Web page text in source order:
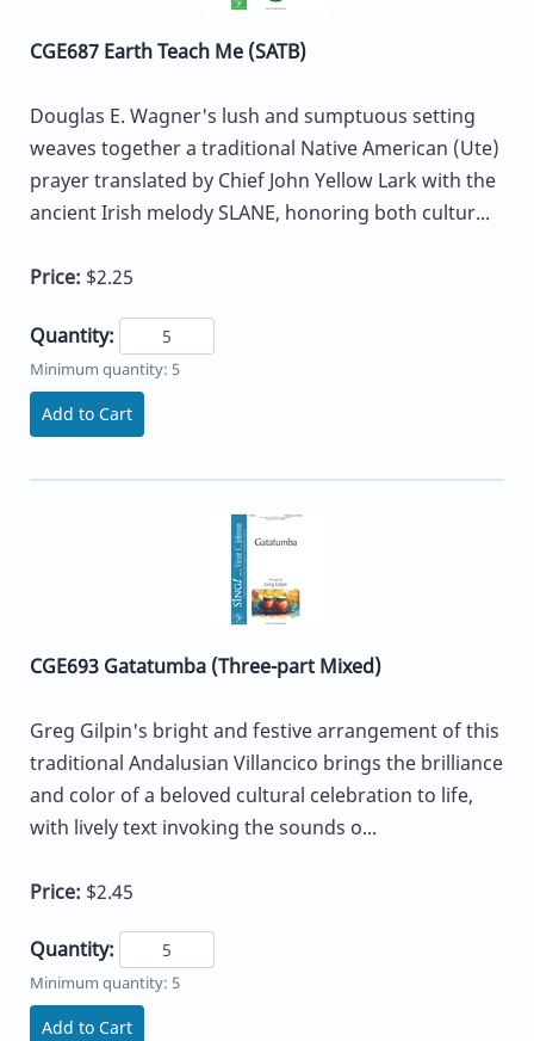
CGE687 Earth Teach Me (SATB)
Douglas E. Wagner's lush and sumptuous setting
weaves together a traditional Native American (Ute)
prayer translated by Chief John Yellow Lark with the
ancient Irish melody SLANE, honoring both cultur...
Price: $2.25
Quantity:
Minimum quantity: 5
Add to Cart
CGE693 Gatatumba (Three-part Mixed)
Greg Gilpin's bright and festive arrangement of this
traditional Andalusian Villancico brings the brilliance
and color of a beloved cultural celebration to life,
with lively text invoking the sounds o...
Price: $2.45
Quantity:
Minimum quantity: 5
Add to Cart